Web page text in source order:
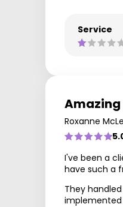
Service
Roxanne
I've been a
have such a
They